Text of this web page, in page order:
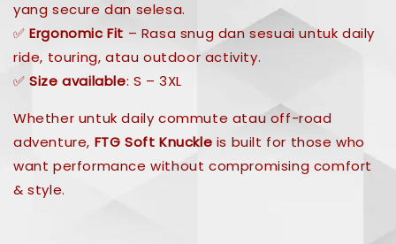
yang secure dan selesa.
✅Ergonomic Fit – Rasa snug dan sesuai untuk daily
ride, touring, atau outdoor activity.
✅Size available: S – 3XL
Whether untuk daily commute atau off-road
adventure, FTG Soft Knuckle is built for those who
want performance without compromising comfort
& style.